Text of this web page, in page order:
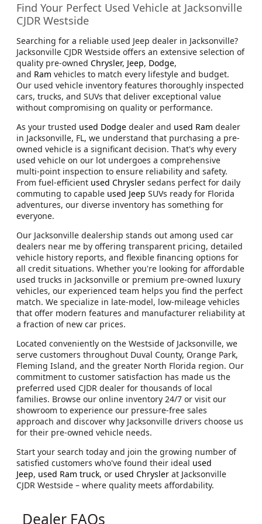
Find Your Perfect Used Vehicle at Jacksonville
CJDR Westside
Searching for a reliable used Jeep dealer in Jacksonville?
Jacksonville CJDR Westside offers an extensive selection of
quality pre-owned Chrysler, Jeep, Dodge,
and Ram vehicles to match every lifestyle and budget.
Our used vehicle inventory features thoroughly inspected
cars, trucks, and SUVs that deliver exceptional value
without compromising on quality or performance.
As your trusted used Dodge dealer and used Ram dealer
in Jacksonville, FL, we understand that purchasing a pre-
owned vehicle is a significant decision. That's why every
used vehicle on our lot undergoes a comprehensive
multi-point inspection to ensure reliability and safety.
From fuel-efficient used Chrysler sedans perfect for daily
commuting to capable used Jeep SUVs ready for Florida
adventures, our diverse inventory has something for
everyone.
Our Jacksonville dealership stands out among used car
dealers near me by offering transparent pricing, detailed
vehicle history reports, and flexible financing options for
all credit situations. Whether you're looking for affordable
used trucks in Jacksonville or premium pre-owned luxury
vehicles, our experienced team helps you find the perfect
match. We specialize in late-model, low-mileage vehicles
that offer modern features and manufacturer reliability at
a fraction of new car prices.
Located conveniently on the Westside of Jacksonville, we
serve customers throughout Duval County, Orange Park,
Fleming Island, and the greater North Florida region. Our
commitment to customer satisfaction has made us the
preferred used CJDR dealer for thousands of local
families. Browse our online inventory 24/7 or visit our
showroom to experience our pressure-free sales
approach and discover why Jacksonville drivers choose us
for their pre-owned vehicle needs.
Start your search today and join the growing number of
satisfied customers who've found their ideal used
Jeep, used Ram truck, or used Chrysler at Jacksonville
CJDR Westside – where quality meets affordability.
Dealer FAQs